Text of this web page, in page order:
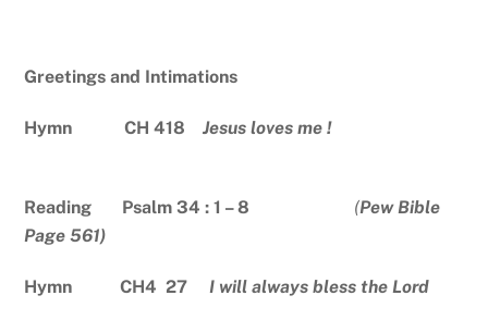
Greetings and Intimations
Hymn CH 418Jesus loves me !
Reading Psalm 34 : 1 – 8 (Pew Bible
Page 561)
Hymn CH4 27 I will always bless the Lord